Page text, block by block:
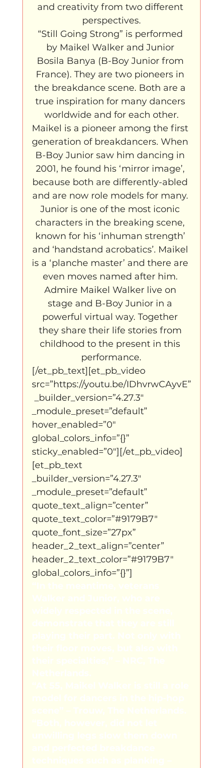
and creativity from two different
perspectives.
“Still Going Strong” is performed
by Maikel Walker and Junior
Bosila Banya (B-Boy Junior from
France). They are two pioneers in
the breakdance scene. Both are a
true inspiration for many dancers
worldwide and for each other.
Maikel is a pioneer among the first
generation of breakdancers. When
B-Boy Junior saw him dancing in
2001, he found his ‘mirror image’,
because both are differently-abled
and are now role models for many.
Junior is one of the most iconic
characters in the breaking scene,
known for his ‘inhuman strength’
and ‘handstand acrobatics’. Maikel
is a ‘planche master’ and there are
even moves named after him.
Admire Maikel Walker live on
stage and B-Boy Junior in a
powerful virtual way. Together
they share their life stories from
childhood to the present in this
performance.
[/et_pb_text][et_pb_video
src=”https://youtu.be/IDhvrwCAyvE”
_builder_version=”4.27.3″
_module_preset=”default”
hover_enabled=”0″
global_colors_info=”{}”
sticky_enabled=”0″][/et_pb_video]
[et_pb_text
_builder_version=”4.27.3″
_module_preset=”default”
quote_text_align=”center”
quote_text_color=”#9179B7″
quote_font_size=”27px”
header_2_text_align=”center”
header_2_text_color=”#9179B7″
global_colors_info=”{}”]